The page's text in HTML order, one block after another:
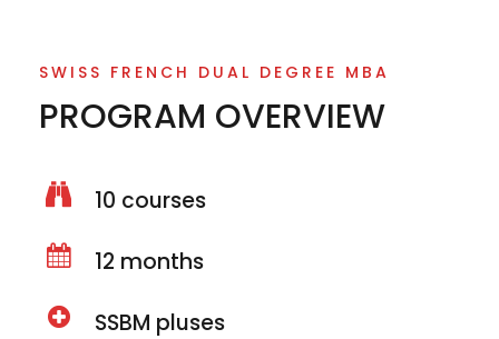
SWISS FRENCH DUAL DEGREE MBA
PROGRAM OVERVIEW
10 courses
12 months
SSBM pluses